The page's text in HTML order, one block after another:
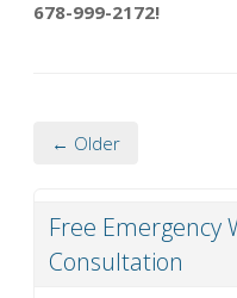
678-999-2172!
← Older
Free Emergency
Consultation